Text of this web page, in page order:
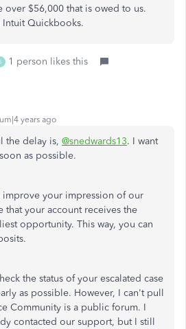
over $56,000 that is owed to us.
Quickbooks.
1 person likes this
years ago
the delay is, @snedwards13. I want
as possible.
your impression of our
that your account receives the
opportunity. This way, you can
the status of your escalated case
as possible. However, I can't pull
Community is a public forum. I
contacted our support, but I still